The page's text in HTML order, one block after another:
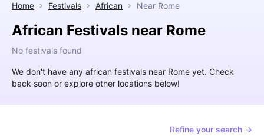
Home Festivals African Near Rome
African Festivals near Rome
No festivals found
We don't have any african festivals near Rome yet. Check
back soon or explore other locations below!
Refine your search →